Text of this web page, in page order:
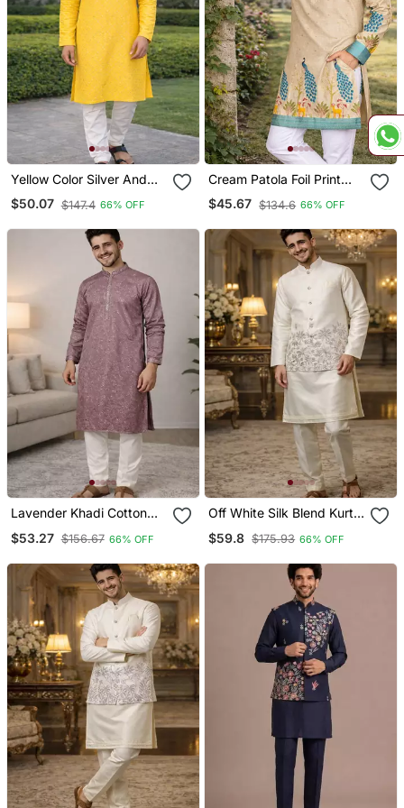
Yellow Color Silver And
Mate Sequence
Embroidery Work Silk
$50.07 $147.4 66% OFF
Cream Patola Foil Print
Dola Silk Kurta Pajama Set
For Men | Designer Ethnic
$45.67 $134.6 66% OFF
Lavender Khadi Cotton
Embroidered Work
$53.27 $156.67 66% OFF
Off White Silk Blend Kurta
Embroidery
$59.8 $175.93 66% OFF